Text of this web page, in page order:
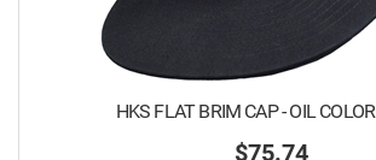
HKS FLAT BRIM CAP - OIL
$75.74